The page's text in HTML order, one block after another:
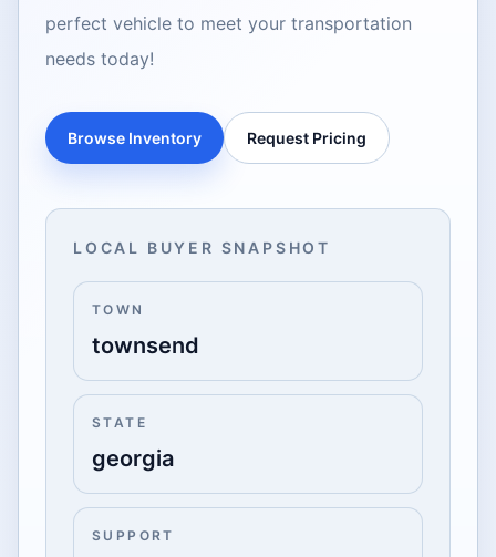
perfect vehicle to meet your transportation
needs today!
Browse Inventory Request Pricing
LOCAL BUYER SNAPSHOT
TOWN
townsend
STATE
georgia
SUPPORT